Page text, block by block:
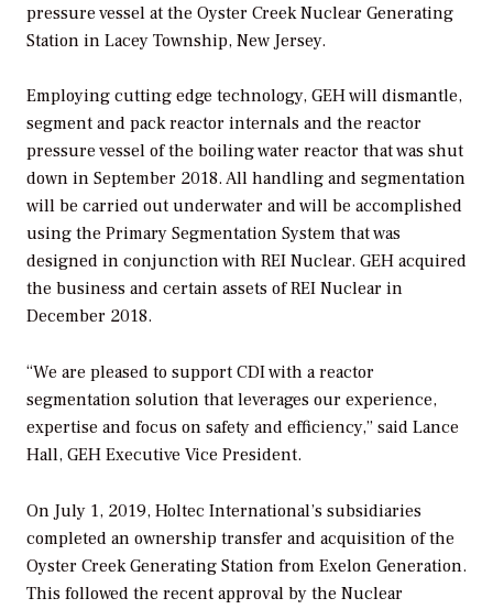
pressure vessel at the Oyster Creek Nuclear Generating
Station in Lacey Township, New Jersey.
Employing cutting edge technology, GEH will dismantle,
segment and pack reactor internals and the reactor
pressure vessel of the boiling water reactor that was shut
down in September 2018. All handling and segmentation
will be carried out underwater and will be accomplished
using the Primary Segmentation System that was
designed in conjunction with REI Nuclear. GEH acquired
the business and certain assets of REI Nuclear in
December 2018.
“We are pleased to support CDI with a reactor
segmentation solution that leverages our experience,
expertise and focus on safety and efficiency,” said Lance
Hall, GEH Executive Vice President.
On July 1, 2019, Holtec International’s subsidiaries
completed an ownership transfer and acquisition of the
Oyster Creek Generating Station from Exelon Generation.
This followed the recent approval by the Nuclear